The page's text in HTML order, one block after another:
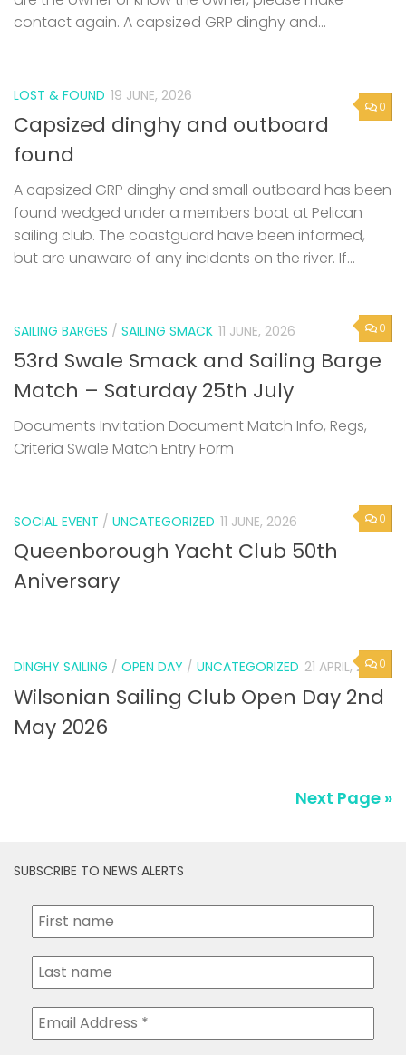
contact again. A capsized GRP dinghy and...
0
LOST & FOUND 19 JUNE, 2026
Capsized dinghy and outboard
found
A capsized GRP dinghy and small outboard has been
found wedged under a members boat at Pelican
sailing club. The coastguard have been informed,
but are unaware of any incidents on the river. If...
0
SAILING BARGES / SAILING SMACK 11 JUNE, 2026
53rd Swale Smack and Sailing Barge
Match – Saturday 25th July
Documents Invitation Document Match Info, Regs,
Criteria Swale Match Entry Form
0
SOCIAL EVENT / UNCATEGORIZED 11 JUNE, 2026
Queenborough Yacht Club 50th
Aniversary
0
DINGHY SAILING / OPEN DAY / UNCATEGORIZED 21 APRIL, 2026
Wilsonian Sailing Club Open Day 2nd
May 2026
Next Page »
SUBSCRIBE TO NEWS ALERTS